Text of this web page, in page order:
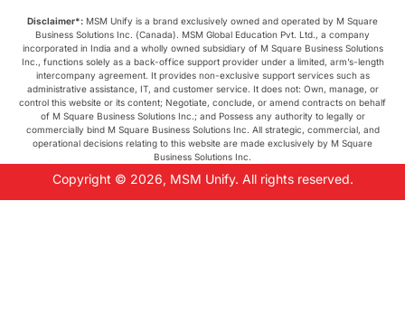
Disclaimer*: MSM Unify is a brand exclusively owned and operated by M Square
Business Solutions Inc. (Canada). MSM Global Education Pvt. Ltd., a company
incorporated in India and a wholly owned subsidiary of M Square Business Solutions
Inc., functions solely as a back-office support provider under a limited, arm’s-length
intercompany agreement. It provides non-exclusive support services such as
administrative assistance, IT, and customer service. It does not: Own, manage, or
control this website or its content; Negotiate, conclude, or amend contracts on behalf
of M Square Business Solutions Inc.; and Possess any authority to legally or
commercially bind M Square Business Solutions Inc. All strategic, commercial, and
operational decisions relating to this website are made exclusively by M Square
Business Solutions Inc.
Copyright © 2026, MSM Unify. All rights reserved.